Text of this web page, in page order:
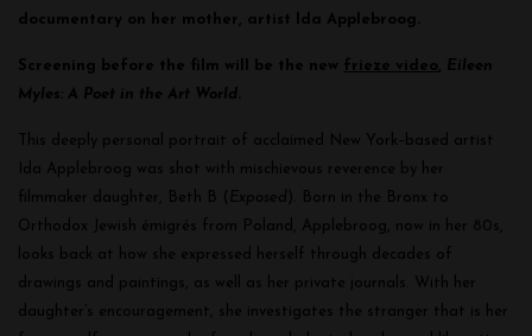
documentary on her mother, artist Ida Applebroog.
Screening before the film will be the new frieze video
Eileen
Myles: A Poet in the Art World
This deeply personal portrait of acclaimed New York–based artist
Ida Applebroog was shot with mischievous reverence by her
filmmaker daughter, Beth B (
Exposed
). Born in the Bronx to
Orthodox Jewish émigrés from Poland, Applebroog, now in her 80s,
looks back at how she expressed herself through decades of
drawings and paintings, as well as her private journals. With her
daughter’s encouragement, she investigates the stranger that is her